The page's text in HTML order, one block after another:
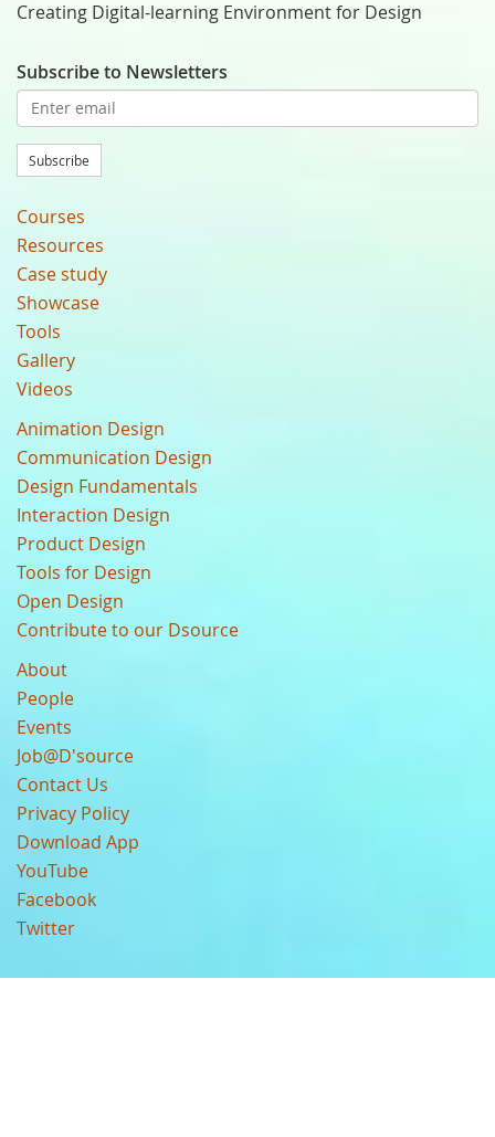
Creating Digital-learning Environment for Design
Subscribe to Newsletters
Subscribe
Courses
Resources
Case study
Showcase
Tools
Gallery
Videos
Animation Design
Communication Design
Design Fundamentals
Interaction Design
Product Design
Tools for Design
Open Design
Contribute to our Dsource
About
People
Events
Job@D'source
Contact Us
Privacy Policy
Download App
YouTube
Facebook
Twitter